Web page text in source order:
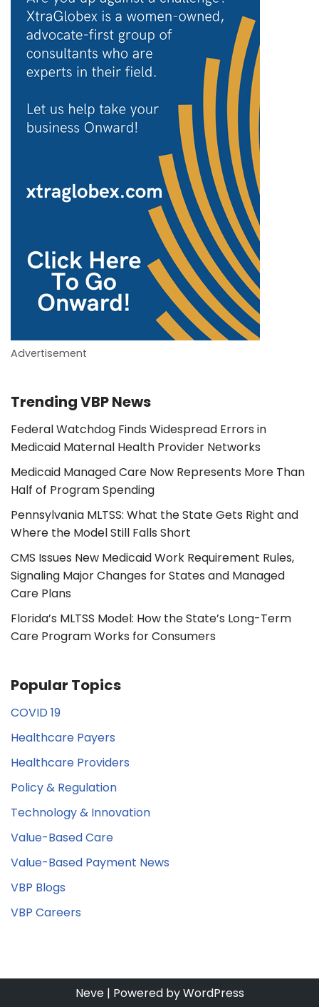
Advertisement
Trending VBP News
Federal Watchdog Finds Widespread Errors in
Medicaid Maternal Health Provider Networks
Medicaid Managed Care Now Represents More Than
Half of Program Spending
Pennsylvania MLTSS: What the State Gets Right and
Where the Model Still Falls Short
CMS Issues New Medicaid Work Requirement Rules,
Signaling Major Changes for States and Managed
Care Plans
Florida’s MLTSS Model: How the State’s Long-Term
Care Program Works for Consumers
Popular Topics
COVID 19
Healthcare Payers
Healthcare Providers
Policy & Regulation
Technology & Innovation
Value-Based Care
Value-Based Payment News
VBP Blogs
VBP Careers
Neve| Powered byWordPress